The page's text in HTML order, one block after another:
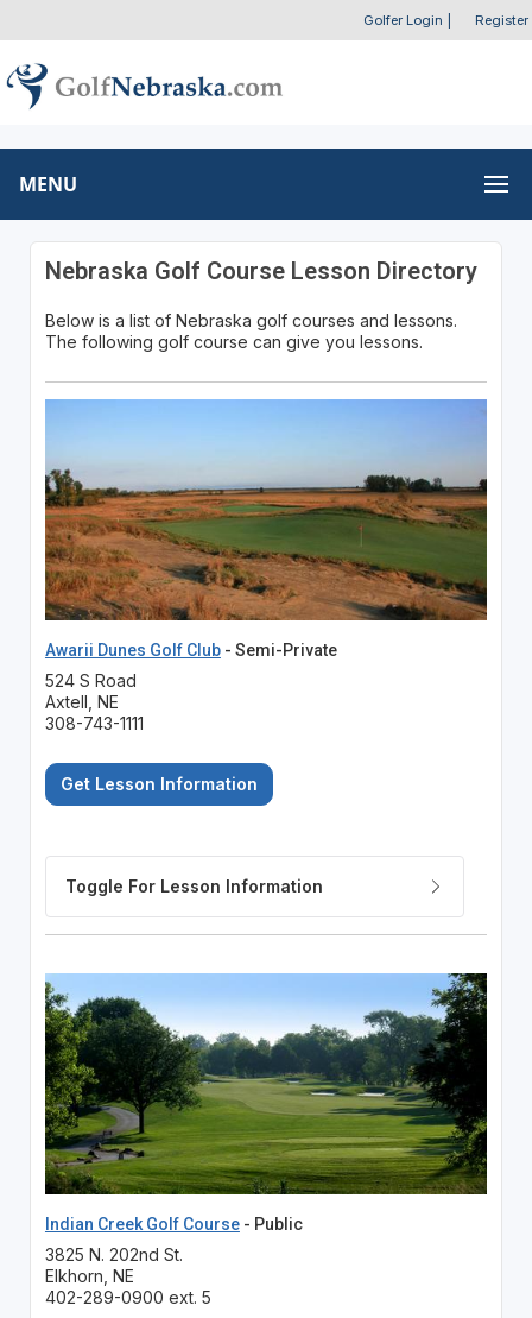
Golfer Login Register
MENU
Nebraska Golf Course Lesson Directory
Below is a list of Nebraska golf courses and lessons.
The following golf course can give you lessons.
Awarii Dunes Golf Club- Semi-Private
524 S Road
Axtell, NE
308-743-1111
Get Lesson Information
Indian Creek Golf Course- Public
3825 N. 202nd St.
Elkhorn, NE
402-289-0900 ext. 5